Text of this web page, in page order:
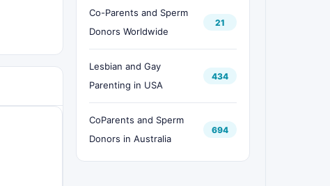
Co-Parents and Sperm
Donors Worldwide
21
Lesbian and Gay
Parenting in USA
434
CoParents and Sperm
Donors in Australia
694